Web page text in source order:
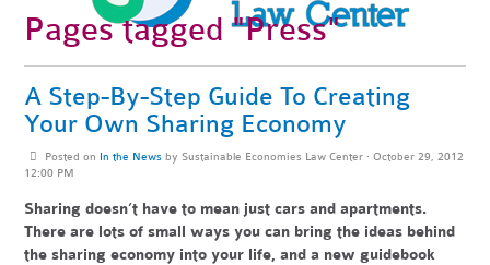
Pages tagged "Press"
A Step-By-Step Guide To Creating
Your Own Sharing Economy
Posted on In the Newsby Sustainable Economies Law Center· October 29, 2012
12:00 PM
Sharing doesn’t have to mean just cars and apartments.
There are lots of small ways you can bring the ideas behind
the sharing economy into your life, and a new guidebook